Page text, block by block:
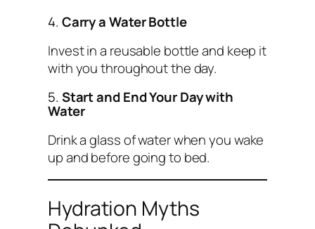
4.Carry a Water Bottle
Invest in a reusable bottle and keep it
with you throughout the day.
5.Start and End Your Day with
Water
Drink a glass of water when you wake
up and before going to bed.
Hydration Myths